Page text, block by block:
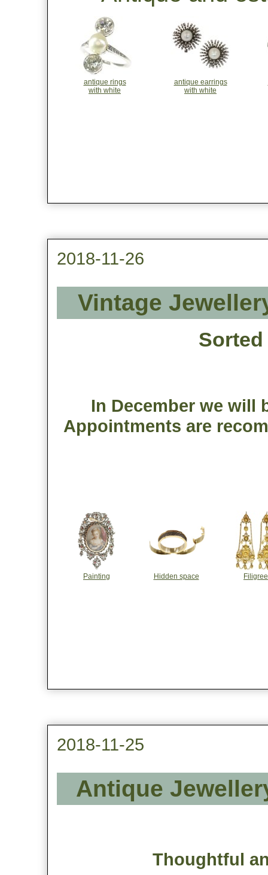
antique rings
with white
antique earrings
with white
2018-11-26
Vintage
In December we will
Appointments are
Painting Hidden space Filigree
2018-11-25
Antique
Thoughtful